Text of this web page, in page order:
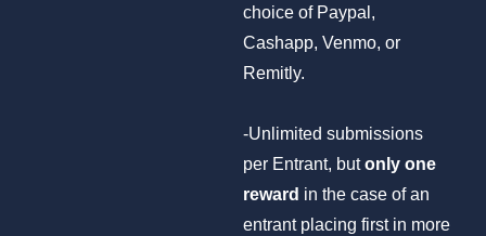
choice of Paypal,
Cashapp, Venmo, or
Remitly.
-Unlimited submissions
per Entrant, butonly one
reward in the case of an
entrant placing first in more